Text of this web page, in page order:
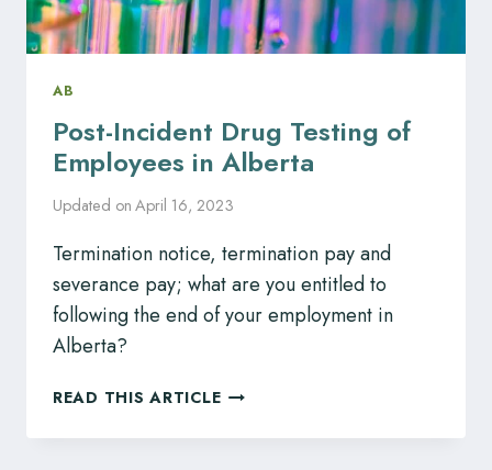
AB
Post-Incident Drug Testing of
Employees in Alberta
Updated on April 16, 2023
Termination notice, termination pay and
severance pay; what are you entitled to
following the end of your employment in
Alberta?
READ THIS ARTICLEPOST-
DRUG